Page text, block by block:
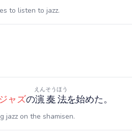
to listen to jazz.
ジャズの演奏
えんそう
法
ほう
を始めた。
jazz on the shamisen.